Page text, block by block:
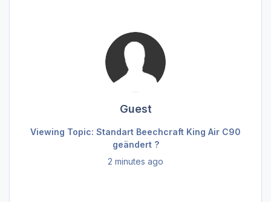
Guest
Viewing Topic: Standart Beechcraft King Air C90
geändert ?
2 minutes ago